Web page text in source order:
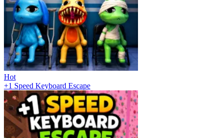
Hot
+1 Speed Keyboard Escape